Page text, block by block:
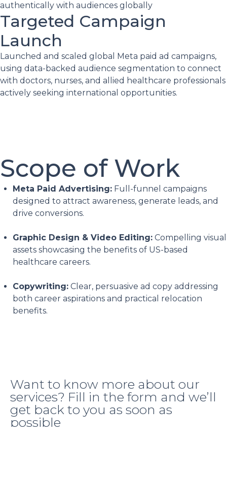
authentically with audiences globally
Targeted Campaign
Launch
Launched and scaled global Meta paid ad campaigns,
using data-backed audience segmentation to connect
with doctors, nurses, and allied healthcare professionals
actively seeking international opportunities.
Scope of Work
Meta Paid Advertising: Full-funnel campaigns
designed to attract awareness, generate leads, and
drive conversions.
Graphic Design & Video Editing: Compelling visual
assets showcasing the benefits of US-based
healthcare careers.
Copywriting: Clear, persuasive ad copy addressing
both career aspirations and practical relocation
benefits.
Want to know more about our
services? Fill in the form and we’ll
get back to you as soon as
possible